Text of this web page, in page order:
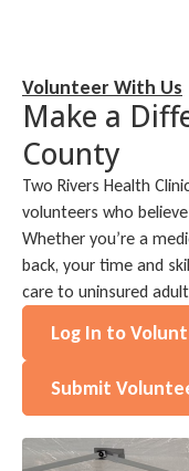
Volunteer With Us
Make a
County
Two Rivers Health
volunteers who
Whether you’re a
back, your time and
care to uninsured
Log In to
Submit